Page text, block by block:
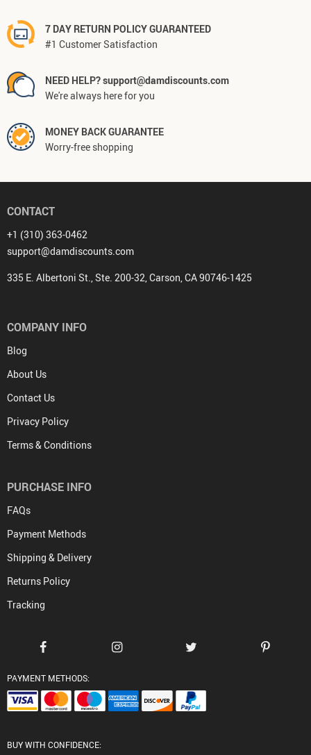
7 DAY RETURN POLICY GUARANTEED
#1 Customer Satisfaction
NEED HELP? support@damdiscounts.com
We're always here for you
MONEY BACK GUARANTEE
Worry-free shopping
CONTACT
+1 (310) 363-0462
support@damdiscounts.com
335 E. Albertoni St., Ste. 200-32, Carson, CA 90746-1425
COMPANY INFO
Blog
About Us
Contact Us
Privacy Policy
Terms & Conditions
PURCHASE INFO
FAQs
Payment Methods
Shipping & Delivery
Returns Policy
Tracking
PAYMENT METHODS:
BUY WITH CONFIDENCE: